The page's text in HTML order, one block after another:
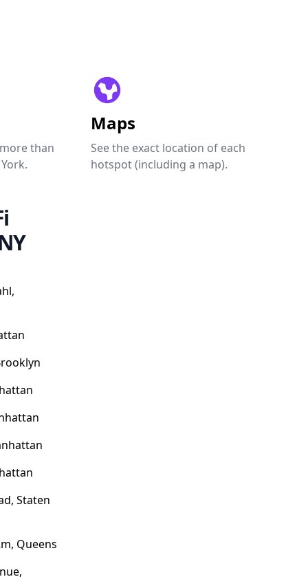
than
Maps
See the exact location of each
hotspot (including a map).
Staten
Queens